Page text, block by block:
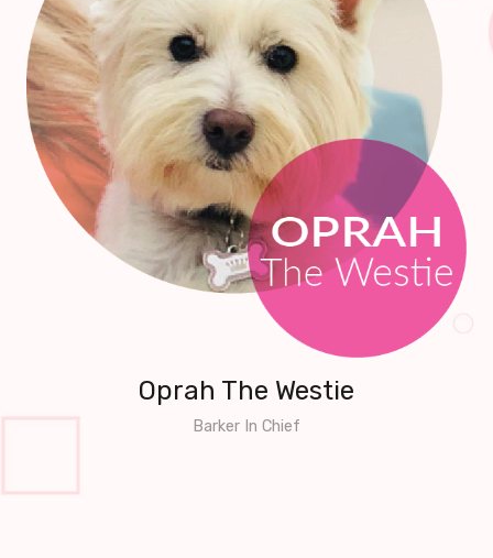
Oprah The Westie
Barker In Chief